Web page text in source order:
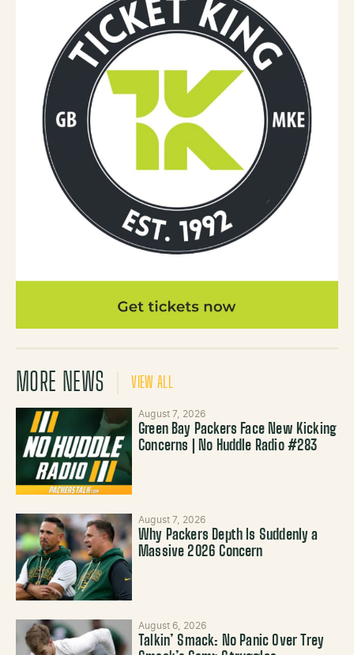
MORE NEWS VIEW ALL
August 7, 2026
Green Bay Packers Face New Kicking
Concerns | No Huddle Radio #283
August 7, 2026
Why Packers Depth Is Suddenly a
Massive 2026 Concern
August 6, 2026
Talkin’ Smack: No Panic Over Trey